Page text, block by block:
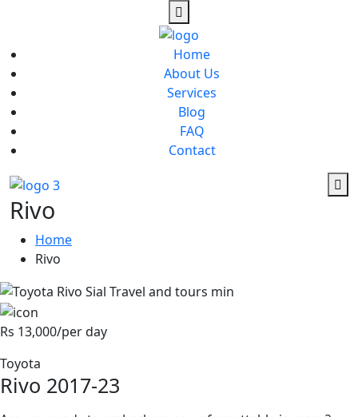
Home
About Us
Services
Blog
FAQ
Contact
Rivo
Home
Rivo
Rs 13,000/per day
Toyota
Rivo 2017-23